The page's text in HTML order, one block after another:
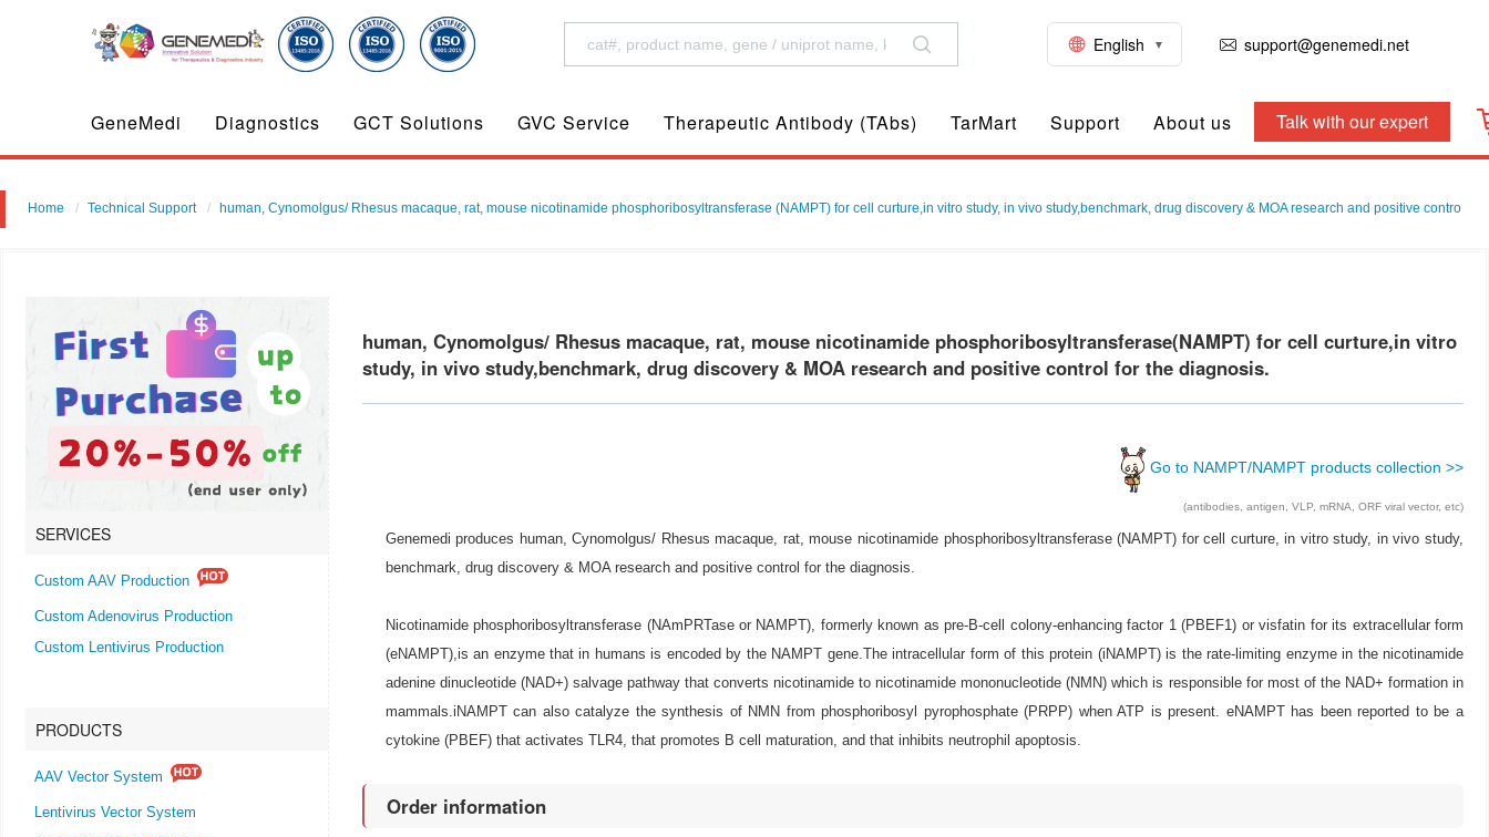
English support@genemedi.net
GeneMedi Diagnostics GCT Solutions GVC Service Therapeutic Antibody (TAbs) TarMart Support About us Talk with our expert
Home Technical Support human, Cynomolgus/ Rhesus macaque, rat, mouse nicotinamide phosphoribosyltransferase (NAMPT) for cell curture,in vitro study, in vivo study,benchmark, drug discovery & MOA research and positive contro
SERVICES
Custom AAV Production
Custom Adenovirus Production
Custom Lentivirus Production
PRODUCTS
AAV Vector System
Lentivirus Vector System
human, Cynomolgus/ Rhesus macaque, rat, mouse nicotinamide phosphoribosyltransferase(NAMPT) for cell curture,in vitro
study, in vivo study,benchmark, drug discovery & MOA research and positive control for the diagnosis.
Go to NAMPT/NAMPT products collection >>
(antibodies, antigen, VLP, mRNA, ORF viral vector, etc)
Genemedi produces human, Cynomolgus/ Rhesus macaque, rat, mouse nicotinamide phosphoribosyltransferase (NAMPT) for cell curture, in vitro study, in vivo study,
benchmark, drug discovery & MOA research and positive control for the diagnosis.
Nicotinamide phosphoribosyltransferase (NAmPRTase or NAMPT), formerly known as pre-B-cell colony-enhancing factor 1 (PBEF1) or visfatin for its extracellular form
(eNAMPT),is an enzyme that in humans is encoded by the NAMPT gene.The intracellular form of this protein (iNAMPT) is the rate-limiting enzyme in the nicotinamide
adenine dinucleotide (NAD+) salvage pathway that converts nicotinamide to nicotinamide mononucleotide (NMN) which is responsible for most of the NAD+ formation in
mammals.iNAMPT can also catalyze the synthesis of NMN from phosphoribosyl pyrophosphate (PRPP) when ATP is present. eNAMPT has been reported to be a
cytokine (PBEF) that activates TLR4, that promotes B cell maturation, and that inhibits neutrophil apoptosis.
Order information